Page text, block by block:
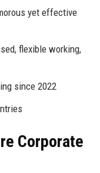
yet effective
flexible working,
since 2022
Corporate